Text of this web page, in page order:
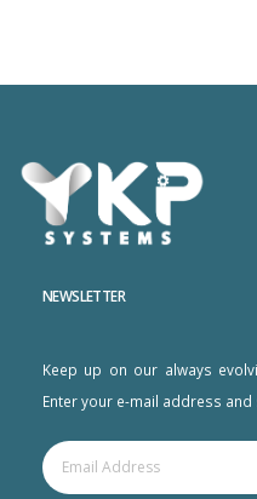
NEWSLETTER
Keep up on our always
Enter your e-mail address